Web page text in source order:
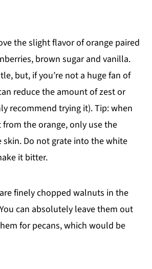
the slight flavor of orange paired
brown sugar and vanilla.
but, if you’re not a huge fan of
reduce the amount of zest or
recommend trying it). Tip: when
the orange, only use the
skin. Do not grate into the white
it bitter.
finely chopped walnuts in the
can absolutely leave them out
for pecans, which would be